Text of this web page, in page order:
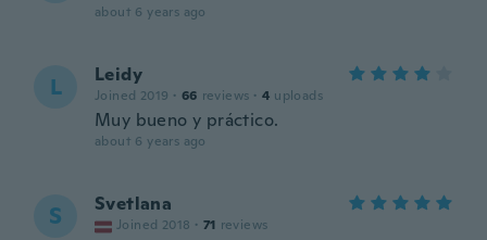
about 6 years ago
L Leidy
Joined 2019 · 66 reviews · 4 uploads
Muy bueno y práctico.
about 6 years ago
S Svetlana
Joined 2018 · 71 reviews